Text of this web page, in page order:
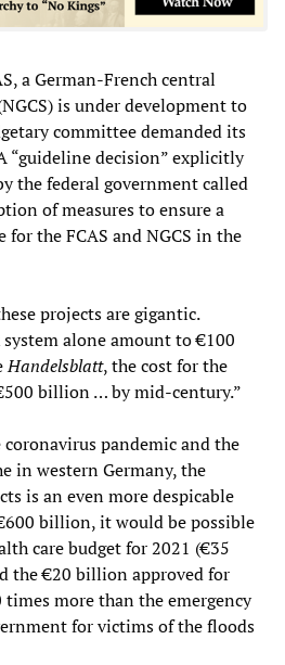
a German-French central
is under development to
committee demanded its
“guideline decision” explicitly
the federal government called
of measures to ensure a
the FCAS and NGCS in the
projects are gigantic.
alone amount to €100
Handelsblatt, the cost for the
billion … by mid-century.”
pandemic and the
in western Germany, the
is an even more despicable
billion, it would be possible
care budget for 2021 (€35
the €20 billion approved for
times more than the emergency
for victims of the floods